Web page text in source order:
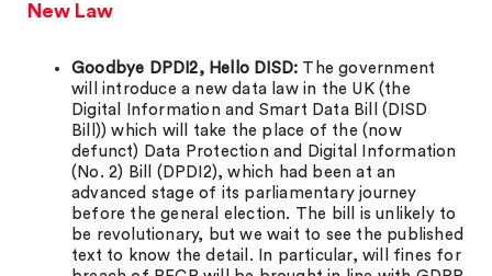
New Law
Goodbye DPDI2, Hello DISD: The government
will introduce a new data law in the UK (the
Digital Information and Smart Data Bill (DISD
Bill)) which will take the place of the (now
defunct) Data Protection and Digital Information
(No. 2) Bill (DPDI2), which had been at an
advanced stage of its parliamentary journey
before the general election. The bill is unlikely to
be revolutionary, but we wait to see the published
text to know the detail. In particular, will fines for